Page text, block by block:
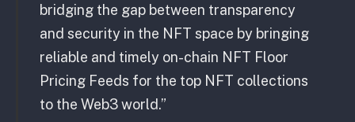
bridging the gap between transparency
and security in the NFT space by bringing
reliable and timely on-chain NFT Floor
Pricing Feeds for the top NFT collections
to the Web3 world.”